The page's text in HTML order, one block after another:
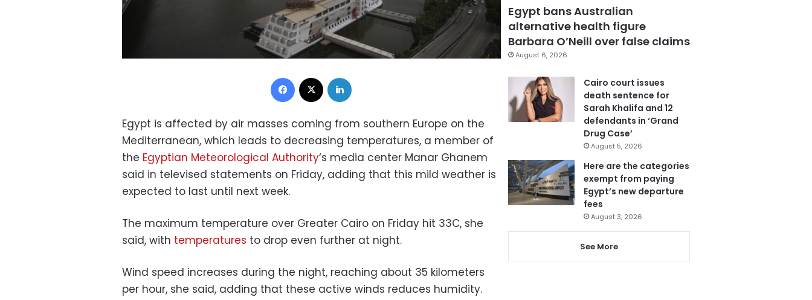
Facebook
Egypt is affected by air masses coming from southern Europe on the
Mediterranean, which leads to decreasing temperatures, a member of
the Egyptian Meteorological Authority‘s media center Manar Ghanem
said in televised statements on Friday, adding that this mild weather is
expected to last until next week.
The maximum temperature over Greater Cairo on Friday hit 33C, she
said, with temperatures to drop even further at night.
Wind speed increases during the night, reaching about 35 kilometers
per hour, she said, adding that these active winds reduces humidity.
Egypt bans Australian
alternative health figure
Barbara O’Neill over false claims
August 6, 2026
Cairo court issues
death sentence for
Sarah Khalifa and 12
defendants in ‘Grand
Drug Case’
August 5, 2026
Here are the categories
exempt from paying
Egypt’s new departure
fees
August 3, 2026
See More